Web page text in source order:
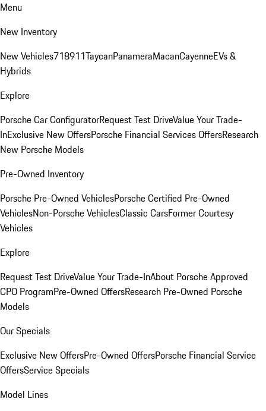
Menu
New Inventory
New Vehicles718911TaycanPanameraMacanCayenneEVs &
Hybrids
Explore
Porsche Car ConfiguratorRequest Test DriveValue Your Trade-
InExclusive New OffersPorsche Financial Services OffersResearch
New Porsche Models
Pre-Owned Inventory
Porsche Pre-Owned VehiclesPorsche Certified Pre-Owned
VehiclesNon-Porsche VehiclesClassic CarsFormer Courtesy
Vehicles
Explore
Request Test DriveValue Your Trade-InAbout Porsche Approved
CPO ProgramPre-Owned OffersResearch Pre-Owned Porsche
Models
Our Specials
Exclusive New OffersPre-Owned OffersPorsche Financial Service
OffersService Specials
Model Lines